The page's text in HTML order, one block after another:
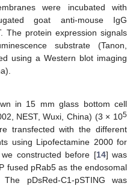
were incubated with
goat anti-mouse IgG
The protein expression signals
substrate (Tanon,
using a Western blot imaging
in 15 mm glass bottom cell
NEST, Wuxi, China) (3 × 105
transfected with the different
using Lipofectamine 2000 for
constructed before [14] was
fused pRab5 as the endosomal
pDsRed-C1-pSTING was